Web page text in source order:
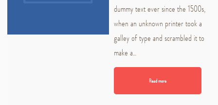
dummy text ever since the 1500s,
when an unknown printer took a
galley of type and scrambled it to
make a…
Read more